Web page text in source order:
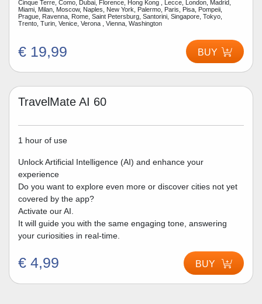
Cinque Terre, Como, Dubai, Florence, Hong Kong , Lecce, London, Madrid,
Miami, Milan, Moscow, Naples, New York, Palermo, Paris, Pisa, Pompeii,
Prague, Ravenna, Rome, Saint Petersburg, Santorini, Singapore, Tokyo,
Trento, Turin, Venice, Verona , Vienna, Washington
€ 19,99 BUY
TravelMate AI 60
1 hour of use
Unlock Artificial Intelligence (AI) and enhance your
experience
Do you want to explore even more or discover cities not yet
covered by the app?
Activate our AI.
It will guide you with the same engaging tone, answering
your curiosities in real-time.
€ 4,99 BUY